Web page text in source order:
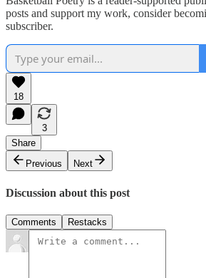
posts and support my work, consider
subscriber.
18
3
Share
Previous
Next
Discussion about this post
Comments Restacks